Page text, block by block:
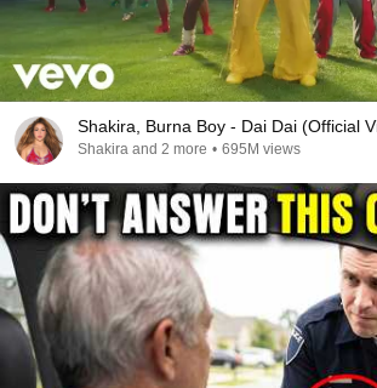
Shakira, Burna Boy - Dai Dai (Official
Shakira and 2 more • 695M views